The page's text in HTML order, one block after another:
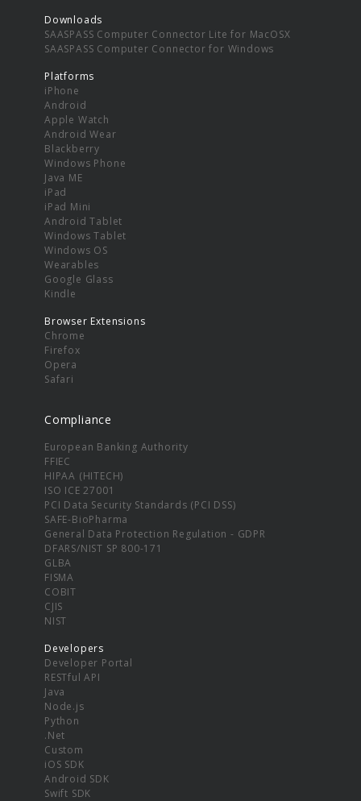
Downloads
SAASPASS Computer Connector Lite for MacOSX
SAASPASS Computer Connector for Windows
Platforms
iPhone
Android
Apple Watch
Android Wear
Blackberry
Windows Phone
Java ME
iPad
iPad Mini
Android Tablet
Windows Tablet
Windows OS
Wearables
Google Glass
Kindle
Browser Extensions
Chrome
Firefox
Opera
Safari
Compliance
European Banking Authority
FFIEC
HIPAA (HITECH)
ISO ICE 27001
PCI Data Security Standards (PCI DSS)
SAFE-BioPharma
General Data Protection Regulation - GDPR
DFARS/NIST SP 800-171
GLBA
FISMA
COBIT
CJIS
NIST
Developers
Developer Portal
RESTful API
Java
Node.js
Python
.Net
Custom
iOS SDK
Android SDK
Swift SDK